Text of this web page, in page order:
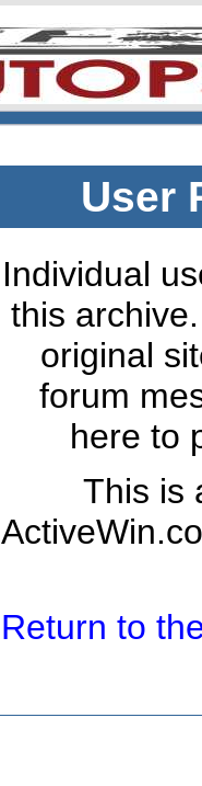
User
Individual
this
original
forum
here to
This is
Return to